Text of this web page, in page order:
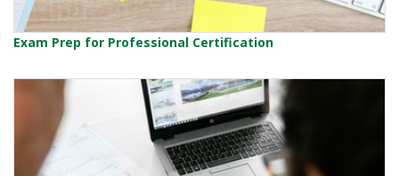
Exam Prep for Professional Certification